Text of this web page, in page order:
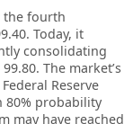
the fourth
Today, it
consolidating
The market’s
Reserve
80% probability
may have reached